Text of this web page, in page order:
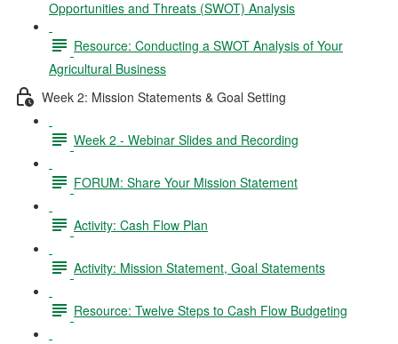
Opportunities and Threats (SWOT) Analysis
Resource: Conducting a SWOT Analysis of Your
Agricultural Business
Week 2: Mission Statements & Goal Setting
Week 2 - Webinar Slides and Recording
FORUM: Share Your Mission Statement
Activity: Cash Flow Plan
Activity: Mission Statement, Goal Statements
Resource: Twelve Steps to Cash Flow Budgeting